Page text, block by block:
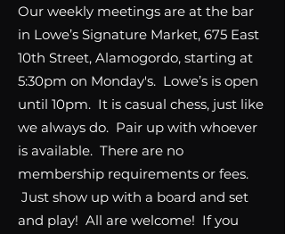
Our weekly meetings are at the bar
in Lowe’s Signature Market, 675 East
10th Street, Alamogordo, starting at
5:30pm on Monday's. Lowe’s is open
until 10pm. It is casual chess, just like
we always do. Pair up with whoever
is available. There are no
membership requirements or fees.
Just show up with a board and set
and play! All are welcome! If you